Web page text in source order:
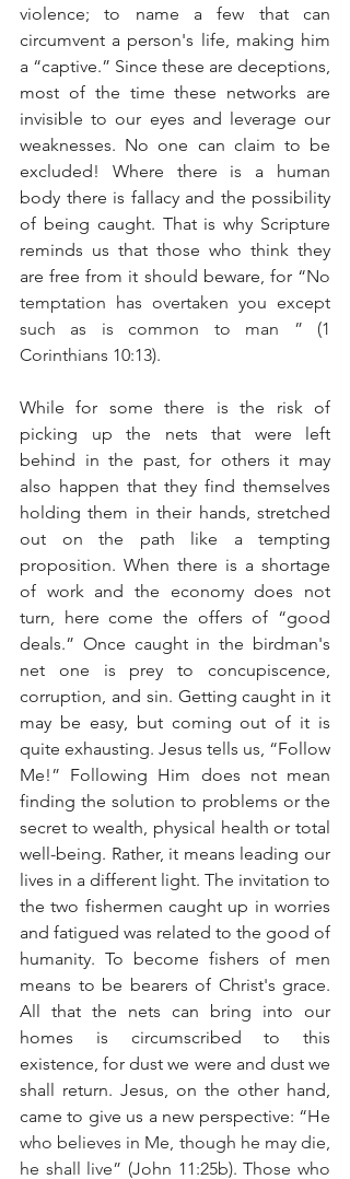
violence; to name a few that can
circumvent a person's life, making him
a “captive.” Since these are deceptions,
most of the time these networks are
invisible to our eyes and leverage our
weaknesses. No one can claim to be
excluded! Where there is a human
body there is fallacy and the possibility
of being caught. That is why Scripture
reminds us that those who think they
are free from it should beware, for “No
temptation has overtaken you except
such as is common to man ” (1
Corinthians 10:13).
While for some there is the risk of
picking up the nets that were left
behind in the past, for others it may
also happen that they find themselves
holding them in their hands, stretched
out on the path like a tempting
proposition. When there is a shortage
of work and the economy does not
turn, here come the offers of “good
deals.” Once caught in the birdman's
net one is prey to concupiscence,
corruption, and sin. Getting caught in it
may be easy, but coming out of it is
quite exhausting. Jesus tells us, “Follow
Me!” Following Him does not mean
finding the solution to problems or the
secret to wealth, physical health or total
well-being. Rather, it means leading our
lives in a different light. The invitation to
the two fishermen caught up in worries
and fatigued was related to the good of
humanity. To become fishers of men
means to be bearers of Christ's grace.
All that the nets can bring into our
homes is circumscribed to this
existence, for dust we were and dust we
shall return. Jesus, on the other hand,
came to give us a new perspective: “He
who believes in Me, though he may die,
he shall live” (John 11:25b). Those who